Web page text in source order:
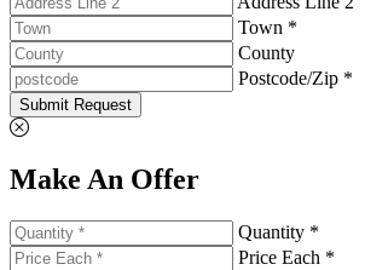
Town *
County
Postcode/Zip *
Submit Request
Make An Offer
Quantity *
Price Each *